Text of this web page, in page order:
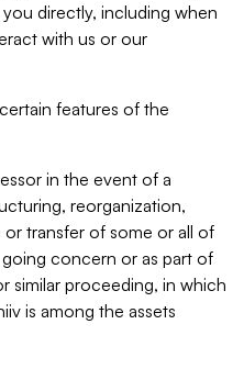
directly, including when
with us or our
features of the
in the event of a
reorganization,
transfer of some or all of
concern or as part of
similar proceeding, in which
is among the assets